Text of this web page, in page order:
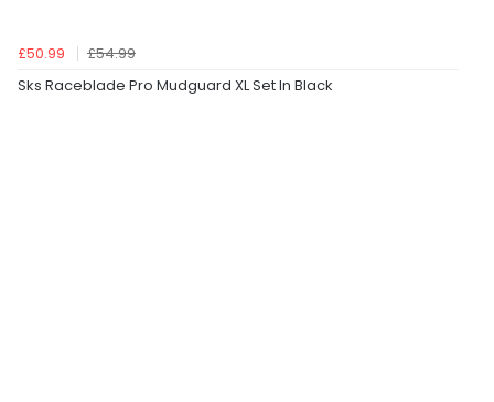
£50.99
£54.99
Sks Raceblade Pro Mudguard XL Set In Black